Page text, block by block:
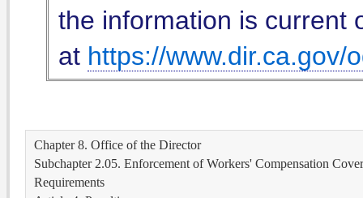
the information is current
at https://www.dir.ca.gov/
Chapter 8. Office of the Director
Subchapter 2.05. Enforcement of Workers' Compensation
Requirements